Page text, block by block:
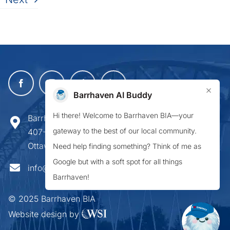
Barrhaven Business Improvement Area
407-900 Greenbank Road,
Ottawa ON K2J 4P6
info@barrhavenbia.ca
© 2025 Barrhaven BIA
Website design by
Barrhaven AI Buddy ×
Hi there! Welcome to Barrhaven BIA—your
gateway to the best of our local community.
Need help finding something? Think of me as
Google but with a soft spot for all things
Barrhaven!